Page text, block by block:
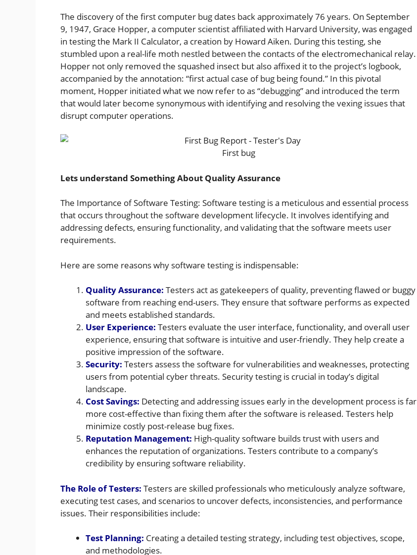
The discovery of the first computer bug dates back approximately 76 years. On September
9, 1947, Grace Hopper, a computer scientist affiliated with Harvard University, was engaged
in testing the Mark II Calculator, a creation by Howard Aiken. During this testing, she
stumbled upon a real-life moth nestled between the contacts of the electromechanical relay.
Hopper not only removed the squashed insect but also affixed it to the project’s logbook,
accompanied by the annotation: “first actual case of bug being found.” In this pivotal
moment, Hopper initiated what we now refer to as “debugging” and introduced the term
that would later become synonymous with identifying and resolving the vexing issues that
disrupt computer operations.
First bug
Lets understand Something About Quality Assurance
The Importance of Software Testing: Software testing is a meticulous and essential process
that occurs throughout the software development lifecycle. It involves identifying and
addressing defects, ensuring functionality, and validating that the software meets user
requirements.
Here are some reasons why software testing is indispensable:
Quality Assurance: Testers act as gatekeepers of quality, preventing flawed or buggy
software from reaching end-users. They ensure that software performs as expected
and meets established standards.
User Experience: Testers evaluate the user interface, functionality, and overall user
experience, ensuring that software is intuitive and user-friendly. They help create a
positive impression of the software.
Security: Testers assess the software for vulnerabilities and weaknesses, protecting
users from potential cyber threats. Security testing is crucial in today’s digital
landscape.
Cost Savings: Detecting and addressing issues early in the development process is far
more cost-effective than fixing them after the software is released. Testers help
minimize costly post-release bug fixes.
Reputation Management: High-quality software builds trust with users and
enhances the reputation of organizations. Testers contribute to a company’s
credibility by ensuring software reliability.
The Role of Testers: Testers are skilled professionals who meticulously analyze software,
executing test cases, and scenarios to uncover defects, inconsistencies, and performance
issues. Their responsibilities include:
Test Planning: Creating a detailed testing strategy, including test objectives, scope,
and methodologies.